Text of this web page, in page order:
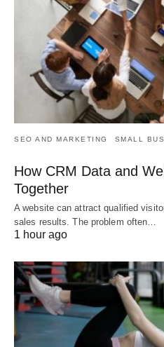
SEO AND MARKETING SMALL
How CRM Data and
Together
A website can attract qualified
sales results. The problem often…
1 hour ago